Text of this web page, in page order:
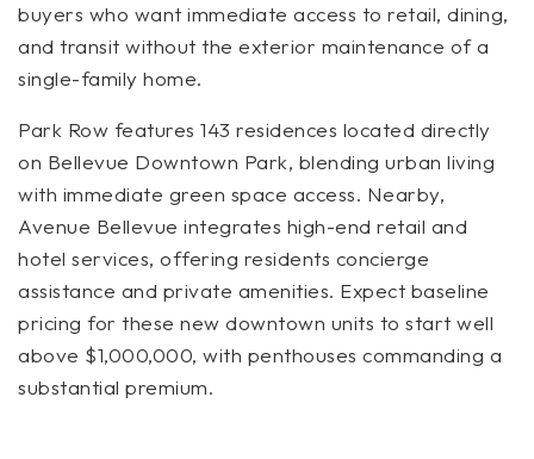
buyers who want immediate access to retail, dining,
and transit without the exterior maintenance of a
single-family home.
Park Row features 143 residences located directly
on Bellevue Downtown Park, blending urban living
with immediate green space access. Nearby,
Avenue Bellevue integrates high-end retail and
hotel services, offering residents concierge
assistance and private amenities. Expect baseline
pricing for these new downtown units to start well
above $1,000,000, with penthouses commanding a
substantial premium.